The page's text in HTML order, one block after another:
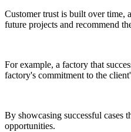
Customer trust is built over time,
future projects and recommend
For example, a factory that
factory's commitment to the
By showcasing successful cases
opportunities.